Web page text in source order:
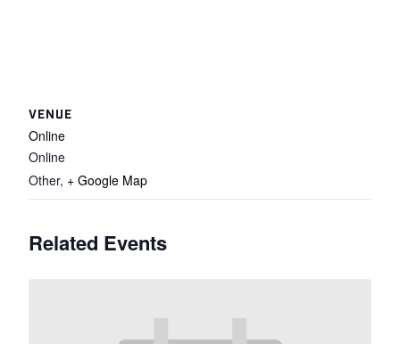
VENUE
Online
Online
Other, + Google Map
Related Events